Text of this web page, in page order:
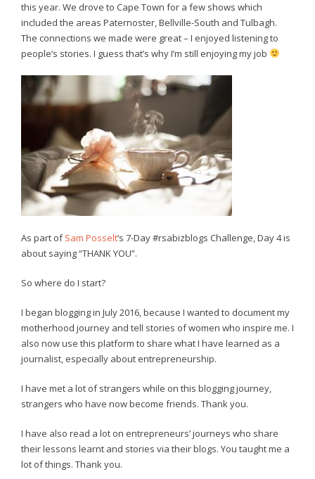
this year. We drove to Cape Town for a few shows which
included the areas Paternoster, Bellville-South and Tulbagh.
The connections we made were great – I enjoyed listening to
people’s stories. I guess that’s why I’m still enjoying my job
As part ofSam Posselt‘s 7-Day #rsabizblogs Challenge, Day 4 is
about saying “THANK YOU”.
So where do I start?
I began blogging in July 2016, because I wanted to document my
motherhood journey and tell stories of women who inspire me. I
also now use this platform to share what I have learned as a
journalist, especially about entrepreneurship.
I have met a lot of strangers while on this blogging journey,
strangers who have now become friends. Thank you.
I have also read a lot on entrepreneurs’ journeys who share
their lessons learnt and stories via their blogs. You taught me a
lot of things. Thank you.